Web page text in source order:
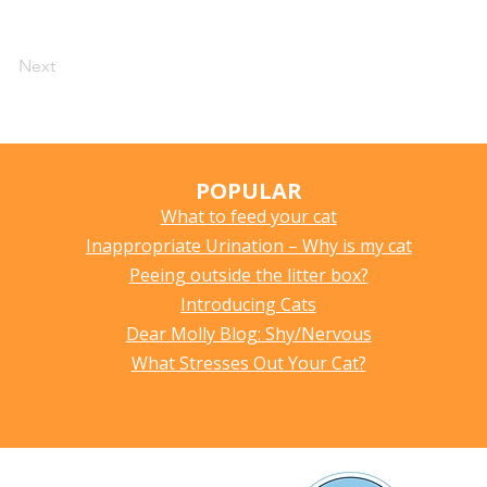
Next
POPULAR
What to feed your cat
Inappropriate Urination – Why is my cat
Peeing outside the litter box?
Introducing Cats
Dear Molly Blog: Shy/Nervous
What Stresses Out Your Cat?